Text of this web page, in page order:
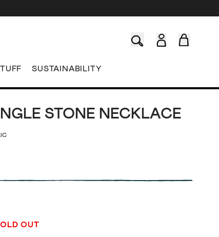
SUSTAINABILITY
STONE NECKLACE
OUT